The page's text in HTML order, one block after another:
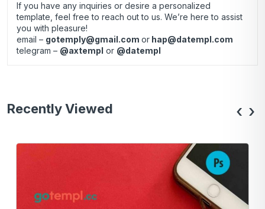
If you have any inquiries or desire a personalized
template, feel free to reach out to us. We’re here to assist
you with pleasure!
email – gotemply@gmail.com or hap@datempl.com
telegram – @axtempl or @datempl
Recently Viewed ‹ ›